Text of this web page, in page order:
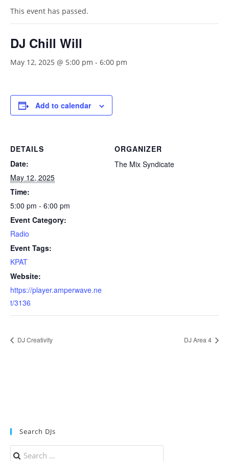
This event has passed.
DJ Chill Will
May 12, 2025 @ 5:00 pm - 6:00 pm
Add to calendar
DETAILS
Date:
May 12, 2025
Time:
5:00 pm - 6:00 pm
Event Category:
Radio
Event Tags:
KPAT
Website:
https://player.amperwave.ne
t/3136
ORGANIZER
The Mix Syndicate
DJ Creativity DJ Area 4
Search DJs
Search